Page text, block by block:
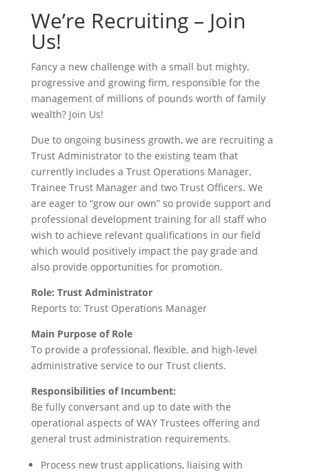
We’re Recruiting – Join
Us!
Fancy a new challenge with a small but mighty,
progressive and growing firm, responsible for the
management of millions of pounds worth of family
wealth? Join Us!
Due to ongoing business growth, we are recruiting a
Trust Administrator to the existing team that
currently includes a Trust Operations Manager,
Trainee Trust Manager and two Trust Officers. We
are eager to “grow our own” so provide support and
professional development training for all staff who
wish to achieve relevant qualifications in our field
which would positively impact the pay grade and
also provide opportunities for promotion.
Role: Trust Administrator
Reports to: Trust Operations Manager
Main Purpose of Role
To provide a professional, flexible, and high-level
administrative service to our Trust clients.
Responsibilities of Incumbent:
Be fully conversant and up to date with the
operational aspects of WAY Trustees offering and
general trust administration requirements.
Process new trust applications, liaising with